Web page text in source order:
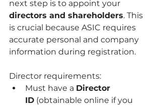
next step is to appoint your
directors and shareholders. This
is crucial because ASIC requires
accurate personal and company
information during registration.
Director requirements:
Must have a Director
ID (obtainable online if you